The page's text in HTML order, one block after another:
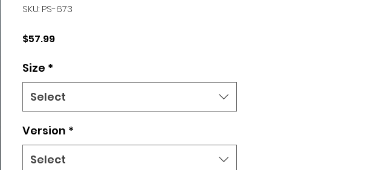
SKU: PS-673
$57.99Price
Size *
Select
Version *
Select